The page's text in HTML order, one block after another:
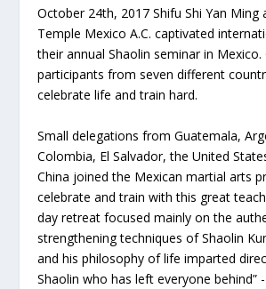
October 24th, 2017 Shifu Shi Yan Ming
Temple Mexico A.C. captivated
their annual Shaolin seminar in Mexico.
participants from seven different
celebrate life and train hard.
Small delegations from Guatemala,
Colombia, El Salvador, the United
China joined the Mexican martial arts
celebrate and train with this great
day retreat focused mainly on the
strengthening techniques of Shaolin
and his philosophy of life imparted
Shaolin who has left everyone behind”